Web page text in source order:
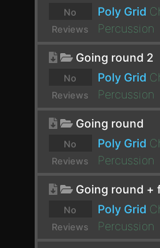
Carla-
No
Reviews
Poly Grid
Percussion
Going round 2
No
Reviews
Poly Grid
Percussion
Going round
No
Reviews
Poly Grid
Percussion
Going round +
No
Reviews
Poly Grid
Percussion